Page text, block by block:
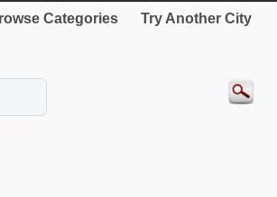
Categories Try Another City